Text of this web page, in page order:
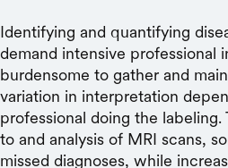
Identifying and quantifying
demand intensive professional
burdensome to gather and
variation in interpretation
professional doing the labeling.
to and analysis of MRI scans,
missed diagnoses, while